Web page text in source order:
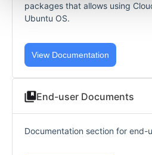
packages that allows using
Ubuntu OS.
View Documentation
End-user Documents
Documentation section for end-